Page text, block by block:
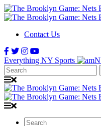
Contact Us
Everything NY Sports
Search:
Search: